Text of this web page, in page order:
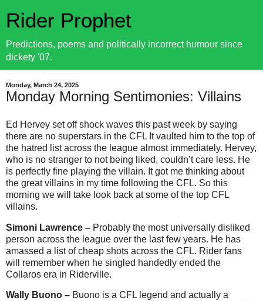
Rider Prophet
Predictions, poems and politically incorrect humour since
dickety '07.
Monday, March 24, 2025
Monday Morning Sentimonies: Villains
Ed Hervey set off shock waves this past week by saying
there are no superstars in the CFL It vaulted him to the top of
the hatred list across the league almost immediately. Hervey,
who is no stranger to not being liked, couldn’t care less. He
is perfectly fine playing the villain. It got me thinking about
the great villains in my time following the CFL. So this
morning we will take look back at some of the top CFL
villains.
Simoni Lawrence – Probably the most universally disliked
person across the league over the last few years. He has
amassed a list of cheap shots across the CFL. Rider fans
will remember when he singled handedly ended the
Collaros era in Riderville.
Wally Buono – Buono is a CFL legend and actually a